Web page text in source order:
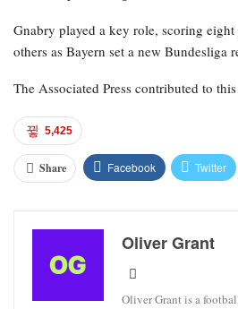
Gnabry played a key role, scoring eight
others as Bayern set a new Bundesliga
The Associated Press contributed to
5,425
Share Facebook Twitter
Oliver Grant
Oliver Grant is a